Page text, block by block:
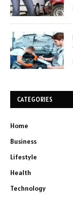
CATEGORIES
Home
Business
Lifestyle
Health
Technology